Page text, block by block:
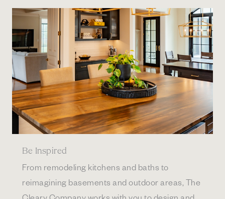
Be Inspired
From remodeling kitchens and baths to
reimagining basements and outdoor areas, The